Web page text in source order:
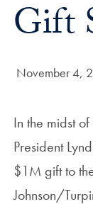
Title:
Gift
Date Published:
November 4,
In the midst
President
$1M gift to
Johnson/